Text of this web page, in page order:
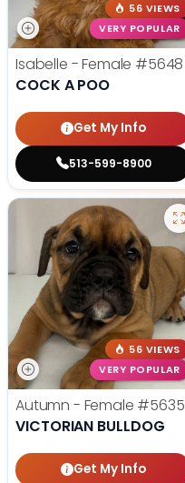
56 VIEWS
VERY POPULAR
Isabelle - Female #5648
COCK A POO
Get My Info
513-599-8900
56 VIEWS
VERY POPULAR
Autumn - Female #5635
VICTORIAN BULLDOG
Get My Info